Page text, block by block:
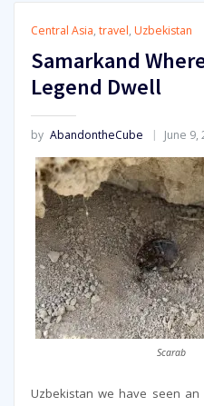
Central Asia, travel, Uzbekistan
Samarkand
Legend Dwell
by AbandontheCube June 9,
Scarab
Uzbekistan we have seen